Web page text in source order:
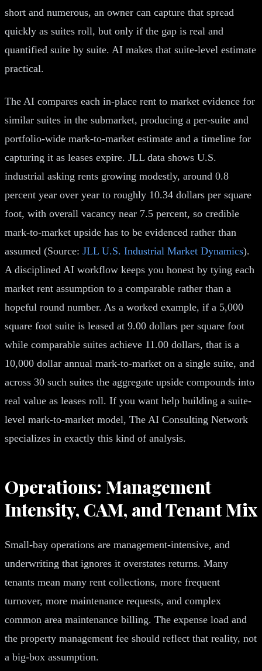
short and numerous, an owner can capture that spread
quickly as suites roll, but only if the gap is real and
quantified suite by suite. AI makes that suite-level estimate
practical.
The AI compares each in-place rent to market evidence for
similar suites in the submarket, producing a per-suite and
portfolio-wide mark-to-market estimate and a timeline for
capturing it as leases expire. JLL data shows U.S.
industrial asking rents growing modestly, around 0.8
percent year over year to roughly 10.34 dollars per square
foot, with overall vacancy near 7.5 percent, so credible
mark-to-market upside has to be evidenced rather than
assumed (Source: JLL U.S. Industrial Market Dynamics).
A disciplined AI workflow keeps you honest by tying each
market rent assumption to a comparable rather than a
hopeful round number. As a worked example, if a 5,000
square foot suite is leased at 9.00 dollars per square foot
while comparable suites achieve 11.00 dollars, that is a
10,000 dollar annual mark-to-market on a single suite, and
across 30 such suites the aggregate upside compounds into
real value as leases roll. If you want help building a suite-
level mark-to-market model, The AI Consulting Network
specializes in exactly this kind of analysis.
Operations: Management
Intensity, CAM, and Tenant Mix
Small-bay operations are management-intensive, and
underwriting that ignores it overstates returns. Many
tenants mean many rent collections, more frequent
turnover, more maintenance requests, and complex
common area maintenance billing. The expense load and
the property management fee should reflect that reality, not
a big-box assumption.